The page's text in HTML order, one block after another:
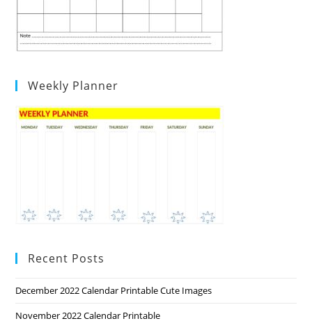
Weekly Planner
Recent Posts
December 2022 Calendar Printable Cute Images
November 2022 Calendar Printable